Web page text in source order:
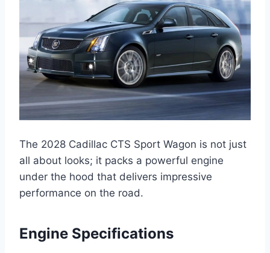
The 2028 Cadillac CTS Sport Wagon is not just
all about looks; it packs a powerful engine
under the hood that delivers impressive
performance on the road.
Engine Specifications